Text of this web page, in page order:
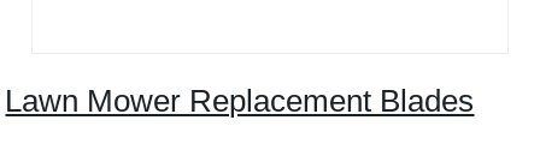
Lawn Mower Replacement Blades